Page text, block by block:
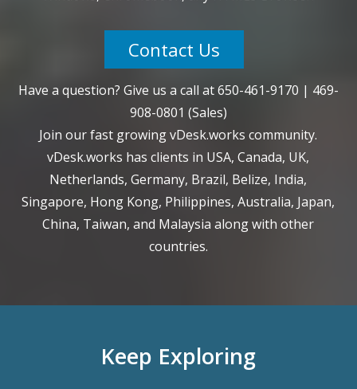
Contact Us
Have a question? Give us a call at650-461-9170 | 469-
908-0801 (Sales)
Join our fast growing vDesk.works community.
vDesk.works has clients in USA, Canada, UK,
Netherlands, Germany, Brazil, Belize, India,
Singapore, Hong Kong, Philippines, Australia, Japan,
China, Taiwan, and Malaysia along with other
countries.
Keep Exploring